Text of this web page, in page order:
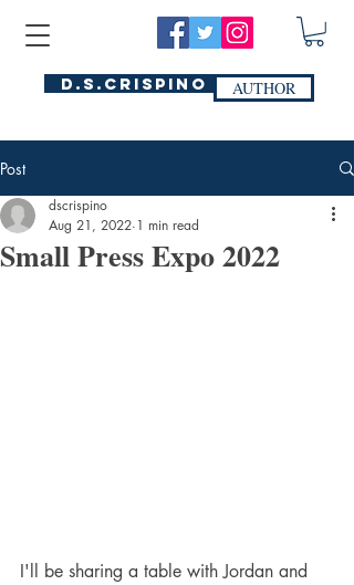
D.S.Crispino AUTHOR
Post
Small Press Expo 2022
dscrispino
Aug 21, 2022 1 min read
I'll be sharing a table with Jordan and